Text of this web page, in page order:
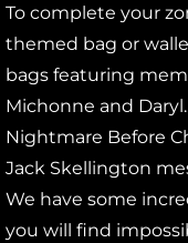
To complete your
themed bag or
bags featuring
Michonne and
Nightmare Before
Jack Skellington
We have some
you will find